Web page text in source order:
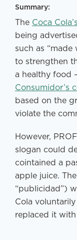
Summary:
The Coca
being
such as
to strengthen
a healthy food
Consumidor’s
based on the
violate the
However,
slogan could
cointained a
apple juice.
“publicidad”)
Cola
replaced it with